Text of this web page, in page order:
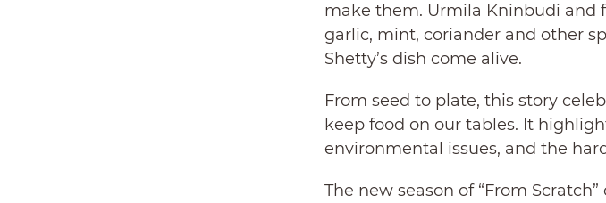
make them. Urmila Kninbudi and
garlic, mint, coriander and other
Shetty’s dish come alive.
From seed to plate, this story
keep food on our tables. It
environmental issues, and the
The new season of “From